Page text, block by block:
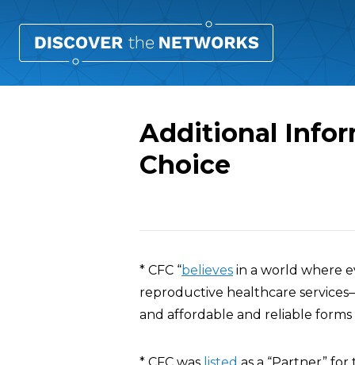
Additional
Choice
* CFC “believes in a world where
reproductive healthcare
and affordable and reliable forms